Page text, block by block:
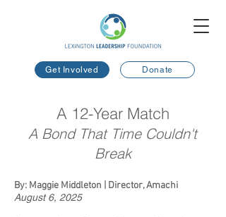
Get Involved Donate
A 12-Year Match
A Bond That Time Couldn't
Break
By: Maggie Middleton | Director, Amachi
August 6, 2025​